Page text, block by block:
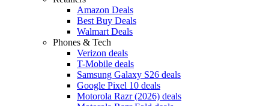
Amazon Deals
Best Buy Deals
Walmart Deals
Phones & Tech
Verizon deals
T-Mobile deals
Samsung Galaxy S26 deals
Google Pixel 10 deals
Motorola Razr (2026) deals